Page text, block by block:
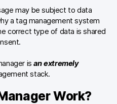
Careers
DE NL FR
may be subject to data
a tag management system
correct type of data is shared
isan extremely
stack.
Work?